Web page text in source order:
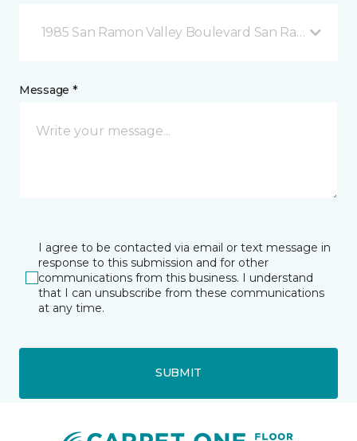
1985 San Ramon Valley Boulevard San Ramon, CA
Message *
I agree to be contacted via email or text message in
response to this submission and for other
communications from this business. I understand
that I can unsubscribe from these communications
at any time.
SUBMIT